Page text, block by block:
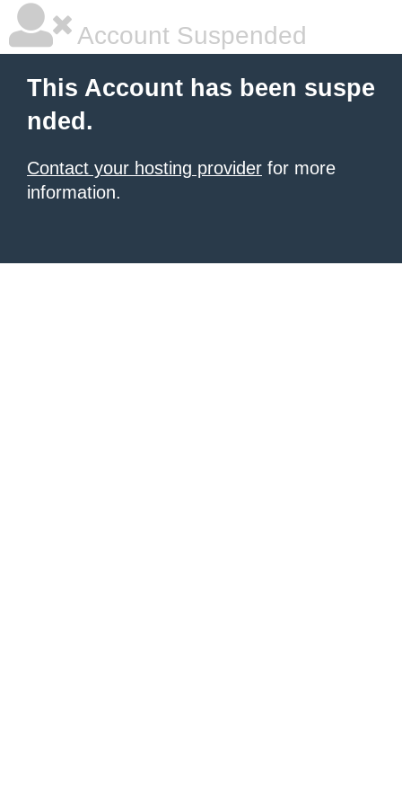
Account Suspended
This Account has been suspe
nded.
Contact your hosting provider for more
information.